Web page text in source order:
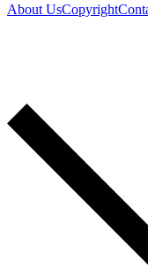
About UsCopyright